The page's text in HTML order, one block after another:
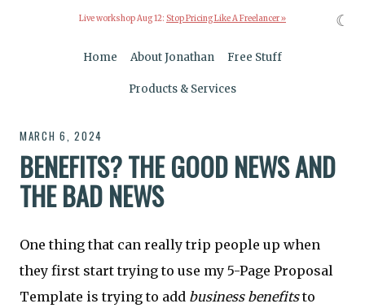
Live workshop Aug 12: Stop Pricing Like A Freelancer »
Home About Jonathan Free Stuff
Products & Services
MARCH 6, 2024
BENEFITS? THE GOOD NEWS AND
THE BAD NEWS
One thing that can really trip people up when
they first start trying to use my 5-Page Proposal
Template is trying to add business benefitsto
☾